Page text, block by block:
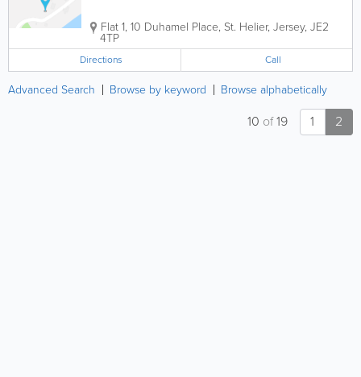
Flat 1, 10 Duhamel Place, St. Helier, Jersey, JE2
4TP
Directions Call
Advanced Search Browse by keyword Browse alphabetically
1 2
10 of19